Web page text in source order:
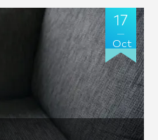
17
Oct